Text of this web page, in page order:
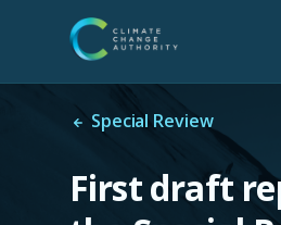
Special Review
First draft